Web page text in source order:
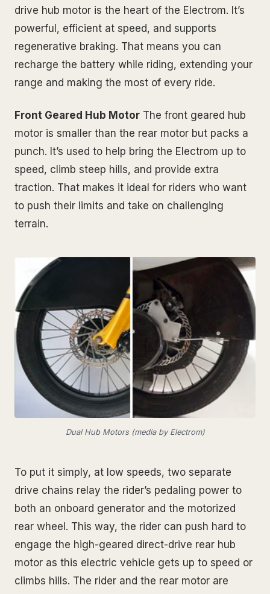
drive hub motor is the heart of the Electrom. It’s
powerful, efficient at speed, and supports
regenerative braking. That means you can
recharge the battery while riding, extending your
range and making the most of every ride.
Front Geared Hub Motor The front geared hub
motor is smaller than the rear motor but packs a
punch. It’s used to help bring the Electrom up to
speed, climb steep hills, and provide extra
traction. That makes it ideal for riders who want
to push their limits and take on challenging
terrain.
Dual Hub Motors (media by Electrom)
To put it simply, at low speeds, two separate
drive chains relay the rider’s pedaling power to
both an onboard generator and the motorized
rear wheel. This way, the rider can push hard to
engage the high-geared direct-drive rear hub
motor as this electric vehicle gets up to speed or
climbs hills. The rider and the rear motor are